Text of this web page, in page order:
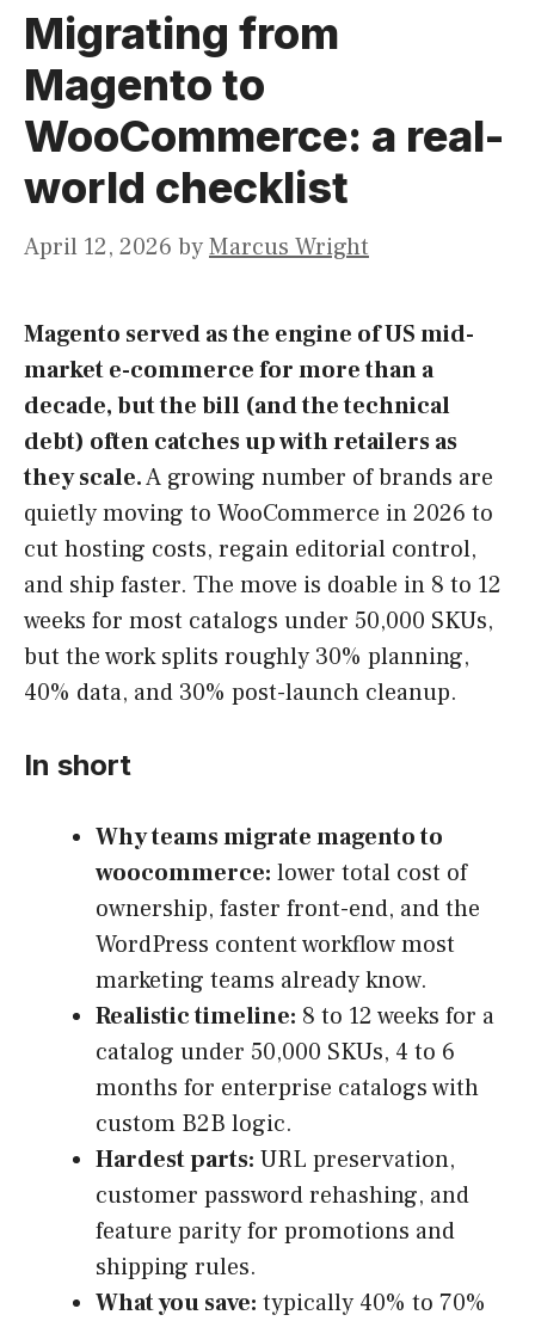
Migrating from
Magento to
WooCommerce: a real-
world checklist
April 12, 2026 byMarcus Wright
Magento served as the engine of US mid-
market e-commerce for more than a
decade, but the bill (and the technical
debt) often catches up with retailers as
they scale.A growing number of brands are
quietly moving to WooCommerce in 2026 to
cut hosting costs, regain editorial control,
and ship faster. The move is doable in 8 to 12
weeks for most catalogs under 50,000 SKUs,
but the work splits roughly 30% planning,
40% data, and 30% post-launch cleanup.
In short
Why teams migrate magento to
woocommerce: lower total cost of
ownership, faster front-end, and the
WordPress content workflow most
marketing teams already know.
Realistic timeline: 8 to 12 weeks for a
catalog under 50,000 SKUs, 4 to 6
months for enterprise catalogs with
custom B2B logic.
Hardest parts: URL preservation,
customer password rehashing, and
feature parity for promotions and
shipping rules.
What you save: typically 40% to 70%